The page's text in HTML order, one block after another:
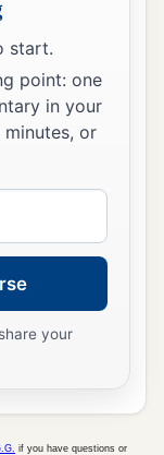
start.
point: one
in your
or
your
if you have questions or